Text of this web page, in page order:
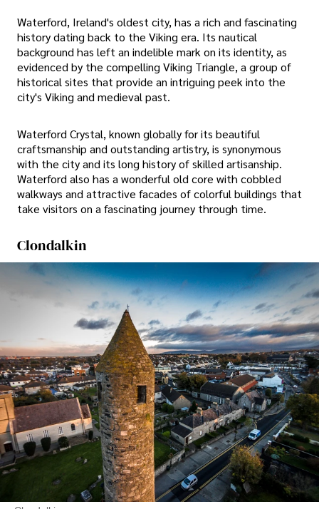
Waterford, Ireland's oldest city, has a rich and fascinating
history dating back to the Viking era. Its nautical
background has left an indelible mark on its identity, as
evidenced by the compelling Viking Triangle, a group of
historical sites that provide an intriguing peek into the
city's Viking and medieval past.
Waterford Crystal, known globally for its beautiful
craftsmanship and outstanding artistry, is synonymous
with the city and its long history of skilled artisanship.
Waterford also has a wonderful old core with cobbled
walkways and attractive facades of colorful buildings that
take visitors on a fascinating journey through time.
Clondalkin